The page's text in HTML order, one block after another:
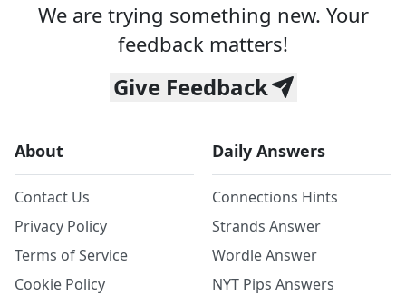
We are trying something new. Your
feedback matters!
Give Feedback
About
Contact Us
Privacy Policy
Terms of Service
Cookie Policy
Daily Answers
Connections Hints
Strands Answer
Wordle Answer
NYT Pips Answers